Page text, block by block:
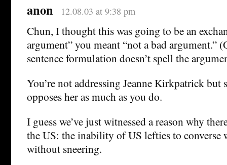
anon 12.08.03 at 9:38 pm
Chun, I thought this was going to be an
argument” you meant “not a bad argument.”
sentence formulation doesn’t spell the
You’re not addressing Jeanne Kirkpatrick but
opposes her as much as you do.
I guess we’ve just witnessed a reason why
the US: the inability of US lefties to converse
without sneering.